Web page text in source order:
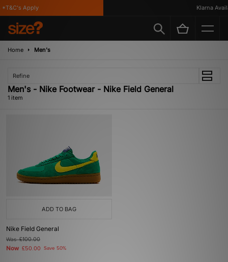
Apply Klarna
Home Men's
Refine
Men's - Nike Footwear - Nike Field General
1 item
ADD TO BAG
Nike Field General
Was£100.00
Now £50.00 Save 50%